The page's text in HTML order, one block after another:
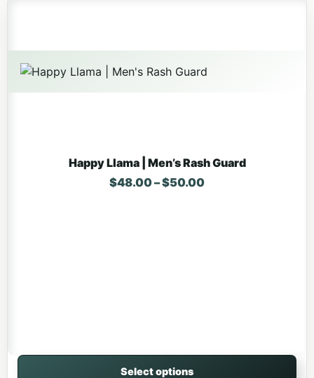
Happy Llama | Men’s Rash Guard
$48.00–$50.00Price range:
Select options